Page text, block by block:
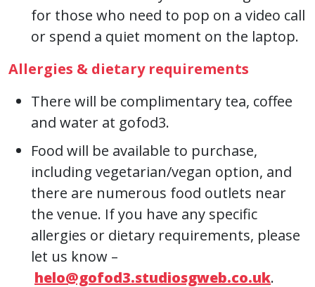
for those who need to pop on a video call
or spend a quiet moment on the laptop.
Allergies & dietary requirements
There will be complimentary tea, coffee
and water at gofod3.
Food will be available to purchase,
including vegetarian/vegan option, and
there are numerous food outlets near
the venue. If you have any specific
allergies or dietary requirements, please
let us know –
helo@gofod3.studiosgweb.co.uk.